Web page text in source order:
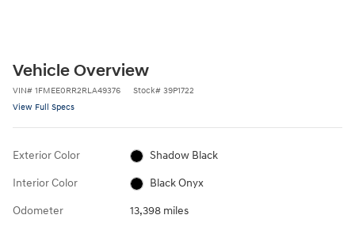
Vehicle Overview
VIN# 1FMEE0RR2RLA49376 Stock# 39P1722
View Full Specs
Exterior Color Shadow Black
Interior Color Black Onyx
Odometer 13,398 miles